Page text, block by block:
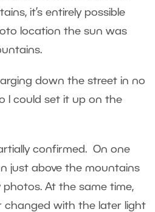
it’s entirely possible
location the sun was
down the street in no
I could set it up on the
confirmed. On one
just above the mountains
At the same time,
changed with the later light